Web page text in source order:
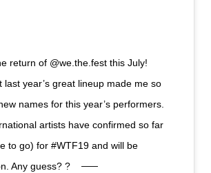
return of @we.the.fest this July!
last year’s great lineup made me so
names for this year’s performers.
artists have confirmed so far
to go) for #WTF19 and will be
Any guess? ?